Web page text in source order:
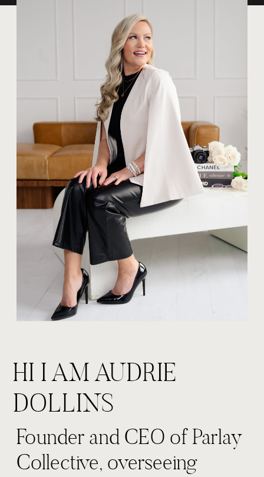
Founder and CEO of Parlay
Collective, overseeing
HI I AM AUDRIE
DOLLINS